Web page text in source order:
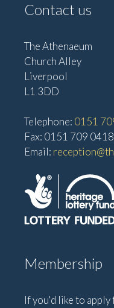
Contact us
The Athenaeum
Church Alley
Liverpool
L1 3DD
Telephone: 0151
Fax: 0151 709 0418
Email:
Membership
If you'd like to